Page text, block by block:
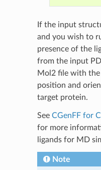
If the input
and you wish to
presence of the
from the input
Mol2 file with
position and
target protein.
See CGenFF for
for more
ligands for MD
Note